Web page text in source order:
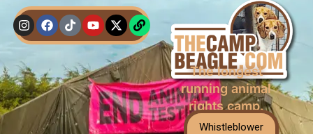
The longest
running animal
rights camp.
Whistleblower